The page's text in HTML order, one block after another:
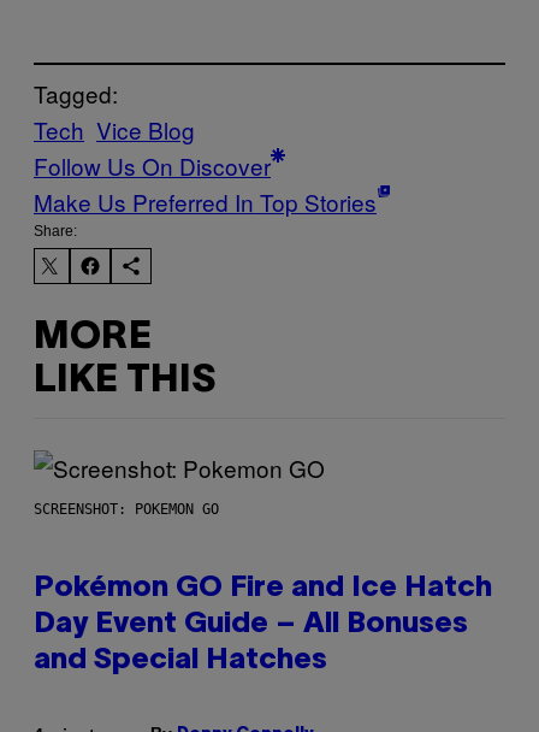
Tagged:
Tech Vice Blog
Follow Us On Discover
Make Us Preferred In Top Stories
Share:
MORE
LIKE THIS
SCREENSHOT: POKEMON GO
Pokémon GO Fire and Ice Hatch
Day Event Guide – All Bonuses
and Special Hatches